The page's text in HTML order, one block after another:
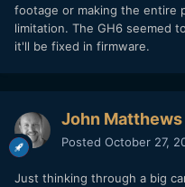
footage or making the entire
limitation. The GH6 seemed
it'll be fixed in firmware.
John Matthews
Posted October 27,
Just thinking through a big